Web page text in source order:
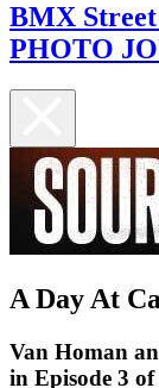
BMX
PHOTO
A Day At
Van Homan
in Episode 3